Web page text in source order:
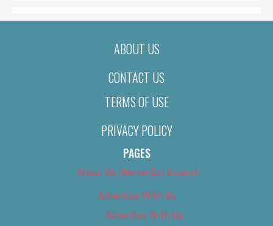
ABOUT US
CONTACT US
TERMS OF USE
PRIVACY POLICY
PAGES
About Us (We’ve Got Issues)
Advertise With Us
Advertise With Us